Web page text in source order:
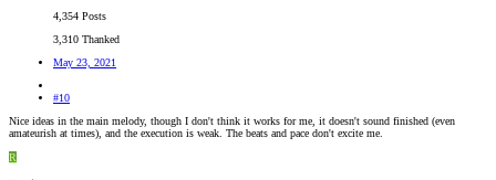
4,354 Posts
3,310 Thanked
May 23, 2021
#10
Nice ideas in the main melody, though I don't think it works for me, it doesn't sound finished (even
amateurish at times), and the execution is weak. The beats and pace don't excite me.
R